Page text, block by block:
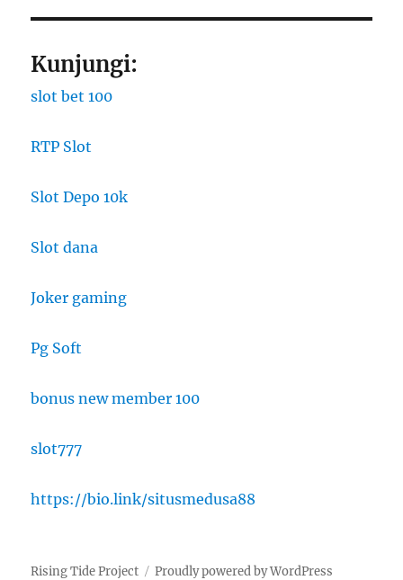
Kunjungi:
slot bet 100
RTP Slot
Slot Depo 10k
Slot dana
Joker gaming
Pg Soft
bonus new member 100
slot777
https://bio.link/situsmedusa88
Rising Tide Project Proudly powered by WordPress